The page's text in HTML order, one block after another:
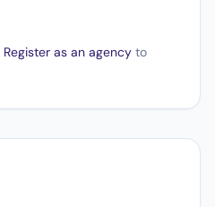
Register as an agency to